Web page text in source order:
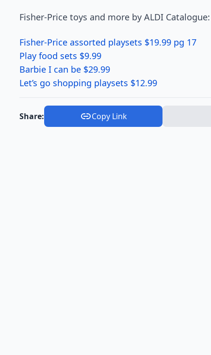
Fisher-Price toys and more by ALDI Catalogue:
Fisher-Price assorted playsets $19.99 pg 17
Play food sets $9.99
Barbie I can be $29.99
Let’s go shopping playsets $12.99
Share: Copy Link